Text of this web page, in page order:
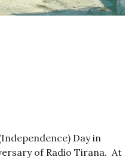
Day in
of Radio Tirana. At